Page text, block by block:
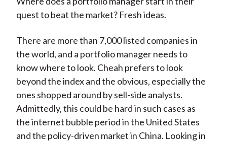
quest to beat the market? Fresh ideas.
There are more than 7,000 listed companies in
the world, and a portfolio manager needs to
know where to look. Cheah prefers to look
beyond the index and the obvious, especially the
ones shopped around by sell-side analysts.
Admittedly, this could be hard in such cases as
the internet bubble period in the United States
and the policy-driven market in China. Looking in